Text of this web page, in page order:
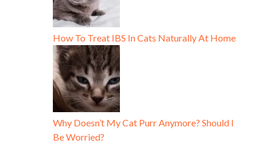
How To Treat IBS In Cats Naturally At Home
Why Doesn’t My Cat Purr Anymore? Should I
Be Worried?